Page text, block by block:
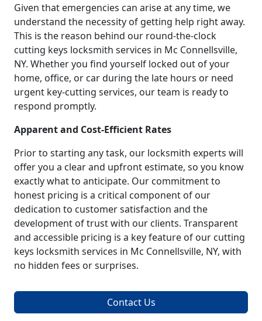
Given that emergencies can arise at any time, we
understand the necessity of getting help right away.
This is the reason behind our round-the-clock
cutting keys locksmith services in Mc Connellsville,
NY. Whether you find yourself locked out of your
home, office, or car during the late hours or need
urgent key-cutting services, our team is ready to
respond promptly.
Apparent and Cost-Efficient Rates
Prior to starting any task, our locksmith experts will
offer you a clear and upfront estimate, so you know
exactly what to anticipate. Our commitment to
honest pricing is a critical component of our
dedication to customer satisfaction and the
development of trust with our clients. Transparent
and accessible pricing is a key feature of our cutting
keys locksmith services in Mc Connellsville, NY, with
no hidden fees or surprises.
Contact Us